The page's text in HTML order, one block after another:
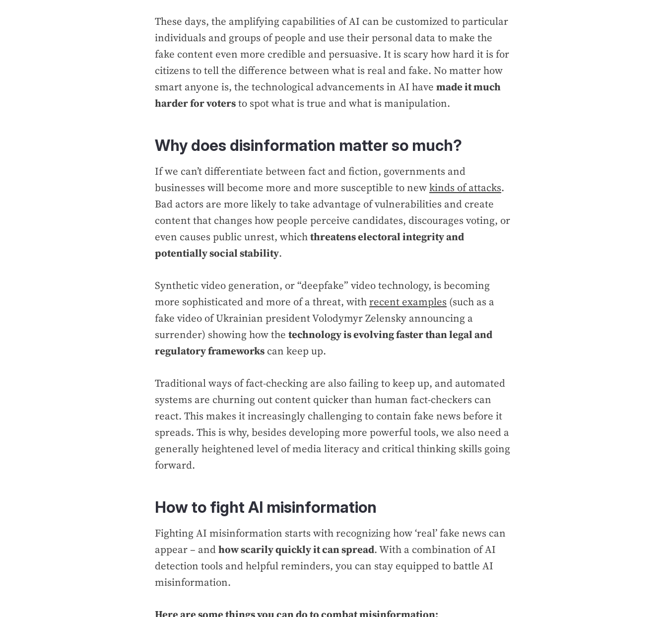
These days, the amplifying capabilities of AI can be customized to particular
individuals and groups of people and use their personal data to make the
fake content even more credible and persuasive. It is scary how hard it is for
citizens to tell the difference between what is real and fake. No matter how
smart anyone is, the technological advancements in AI have made it much
harder for votersto spot what is true and what is manipulation.
Why does disinformation matter so much?
If we can’t differentiate between fact and fiction, governments and
businesses will become more and more susceptible to newkinds of attacks.
Bad actors are more likely to take advantage of vulnerabilities and create
content that changes how people perceive candidates, discourages voting, or
even causes public unrest, whichthreatens electoral integrity and
potentially social stability.
Synthetic video generation, or “deepfake” video technology, is becoming
more sophisticated and more of a threat, withrecent examples (such as a
fake video of Ukrainian president Volodymyr Zelensky announcing a
surrender) showing how the technology is evolving faster than legal and
regulatory frameworks can keep up.
Traditional ways of fact-checking are also failing to keep up, and automated
systems are churning out content quicker than human fact-checkers can
react. This makes it increasingly challenging to contain fake news before it
spreads. This is why, besides developing more powerful tools, we also need a
generally heightened level of media literacy and critical thinking skills going
forward.
How to fight AI misinformation
Fighting AI misinformation starts with recognizing how ‘real’ fake news can
appear – andhow scarily quickly it can spread. With a combination of AI
detection tools and helpful reminders, you can stay equipped to battle AI
misinformation.